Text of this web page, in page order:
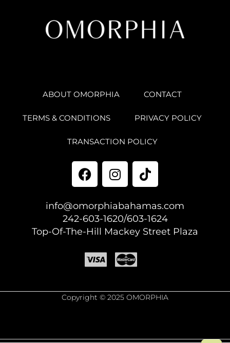
ABOUT OMORPHIA CONTACT
TERMS & CONDITIONS PRIVACY POLICY
TRANSACTION POLICY
info@omorphiabahamas.com
242-603-1620/603-1624
Top-Of-The-Hill Mackey Street Plaza
Copyright © 2025 OMORPHIA